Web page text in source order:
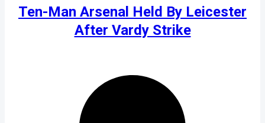
Ten-Man Arsenal Held By Leicester
After Vardy Strike